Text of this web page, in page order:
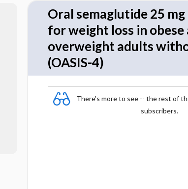
Oral semaglutide 25
for weight loss in obese
overweight adults
(OASIS-4)
There's more to see -- the rest of
subscribers.